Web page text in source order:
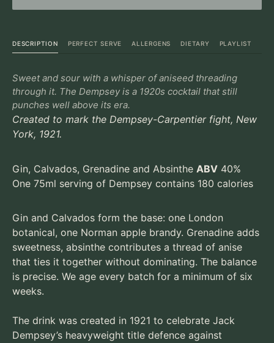
DESCRIPTION PERFECT SERVE ALLERGENS DIETARY PLAYLIST
Sweet and sour with a whisper of aniseed threading
through it. The Dempsey is a 1920s cocktail that still
punches well above its era.
Created to mark the Dempsey-Carpentier fight, New
York, 1921.
Gin, Calvados, Grenadine and Absinthe ABV 40%
One 75ml serving of Dempsey contains 180 calories
Gin and Calvados form the base: one London
botanical, one Norman apple brandy. Grenadine adds
sweetness, absinthe contributes a thread of anise
that ties it together without dominating. The balance
is precise. We age every batch for a minimum of six
weeks.
The drink was created in 1921 to celebrate Jack
Dempsey’s heavyweight title defence against